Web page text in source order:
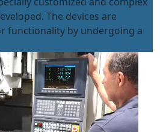
The devices are
functionality by undergoing a